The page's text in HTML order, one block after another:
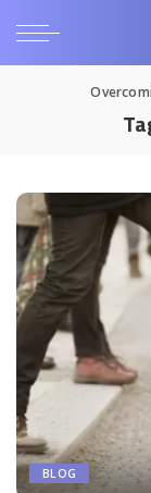
BLOG